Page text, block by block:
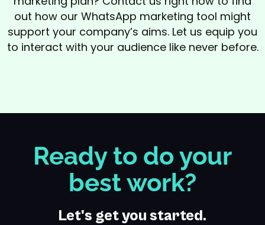
out how our WhatsApp marketing tool might
support your company’s aims. Let us equip you
to interact with your audience like never before.
Ready to do your
best work?
Let's get you started.